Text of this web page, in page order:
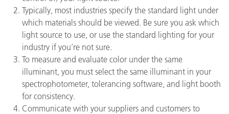
Typically, most industries specify the standard light under
which materials should be viewed. Be sure you ask which
light source to use, or use the standard lighting for your
industry if you’re not sure.
To measure and evaluate color under the same
illuminant, you must select the same illuminant in your
spectrophotometer, tolerancing software, and light booth
for consistency.
Communicate with your suppliers and customers to